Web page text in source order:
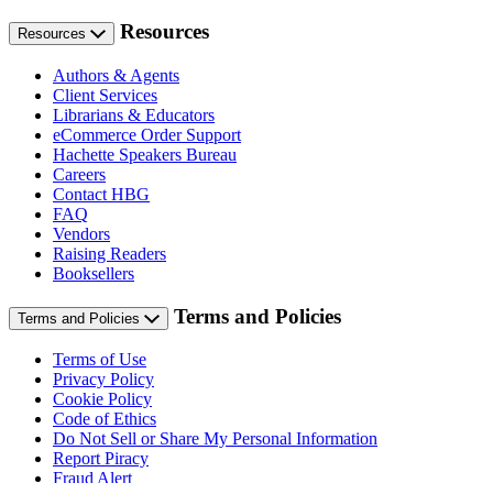
Resources Resources
Authors & Agents
Client Services
Librarians & Educators
eCommerce Order Support
Hachette Speakers Bureau
Careers
Contact HBG
FAQ
Vendors
Raising Readers
Booksellers
Terms and Policies Terms and Policies
Terms of Use
Privacy Policy
Cookie Policy
Code of Ethics
Do Not Sell or Share My Personal Information
Report Piracy
Fraud Alert